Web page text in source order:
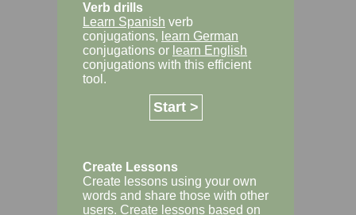
Verb drills
Learn Spanish verb
conjugations, learn German
conjugations or learn English
conjugations with this efficient
tool.
Start >
Create Lessons
Create lessons using your own
words and share those with other
users. Create lessons based on